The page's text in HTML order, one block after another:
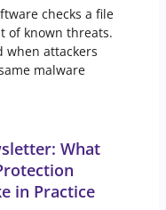
checks a file
of known threats.
when attackers
malware
What
in Practice